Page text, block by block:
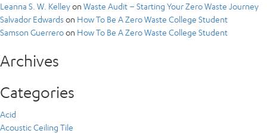
Leanna S. W. Kelleyon Waste Audit – Starting Your Zero Waste Journey
Salvador Edwards on How To Be A Zero Waste College Student
Samson Guerreroon How To Be A Zero Waste College Student
Archives
Categories
Acid
Acoustic Ceiling Tile